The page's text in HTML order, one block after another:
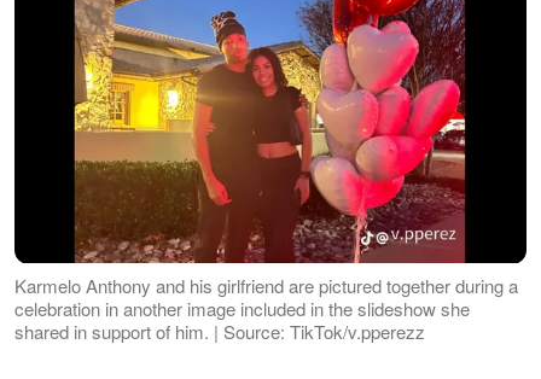
Karmelo Anthony and his girlfriend are pictured together during a
celebration in another image included in the slideshow she
shared in support of him. | Source: TikTok/v.pperezz